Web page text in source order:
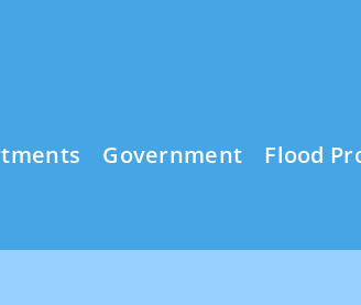
Government Flood